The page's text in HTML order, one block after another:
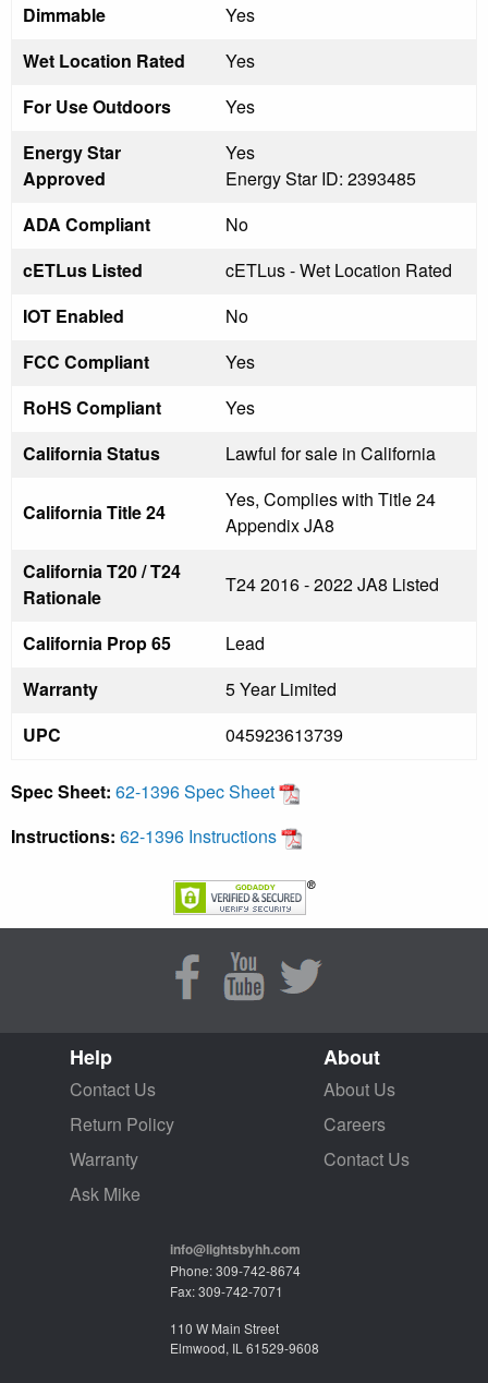
Dimmable
Yes
Wet Location Rated
Yes
For Use Outdoors
Yes
Energy Star
Approved
Yes
Energy Star ID: 2393485
ADA Compliant
No
cETLus Listed
cETLus - Wet Location Rated
IOT Enabled
No
FCC Compliant
Yes
RoHS Compliant
Yes
California Status
Lawful for sale in California
California Title 24
Yes, Complies with Title 24
Appendix JA8
California T20 / T24
Rationale
T24 2016 - 2022 JA8 Listed
California Prop 65
Lead
Warranty
5 Year Limited
UPC
045923613739
Spec Sheet: 62-1396 Spec Sheet
Instructions: 62-1396 Instructions
Help
Contact Us
Return Policy
Warranty
Ask Mike
About
About Us
Careers
Contact Us
info@lightsbyhh.com
Phone: 309-742-8674
Fax: 309-742-7071
110 W Main Street
Elmwood, IL 61529-9608